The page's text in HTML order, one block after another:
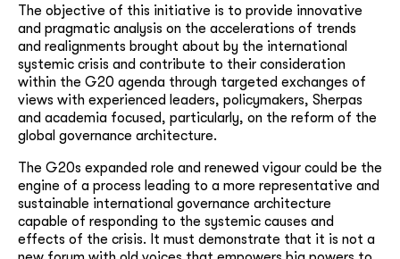
The objective of this initiative is to provide innovative
and pragmatic analysis on the accelerations of trends
and realignments brought about by the international
systemic crisis and contribute to their consideration
within the G20 agenda through targeted exchanges of
views with experienced leaders, policymakers, Sherpas
and academia focused, particularly, on the reform of the
global governance architecture.
The G20s expanded role and renewed vigour could be the
engine of a process leading to a more representative and
sustainable international governance architecture
capable of responding to the systemic causes and
effects of the crisis. It must demonstrate that it is not a